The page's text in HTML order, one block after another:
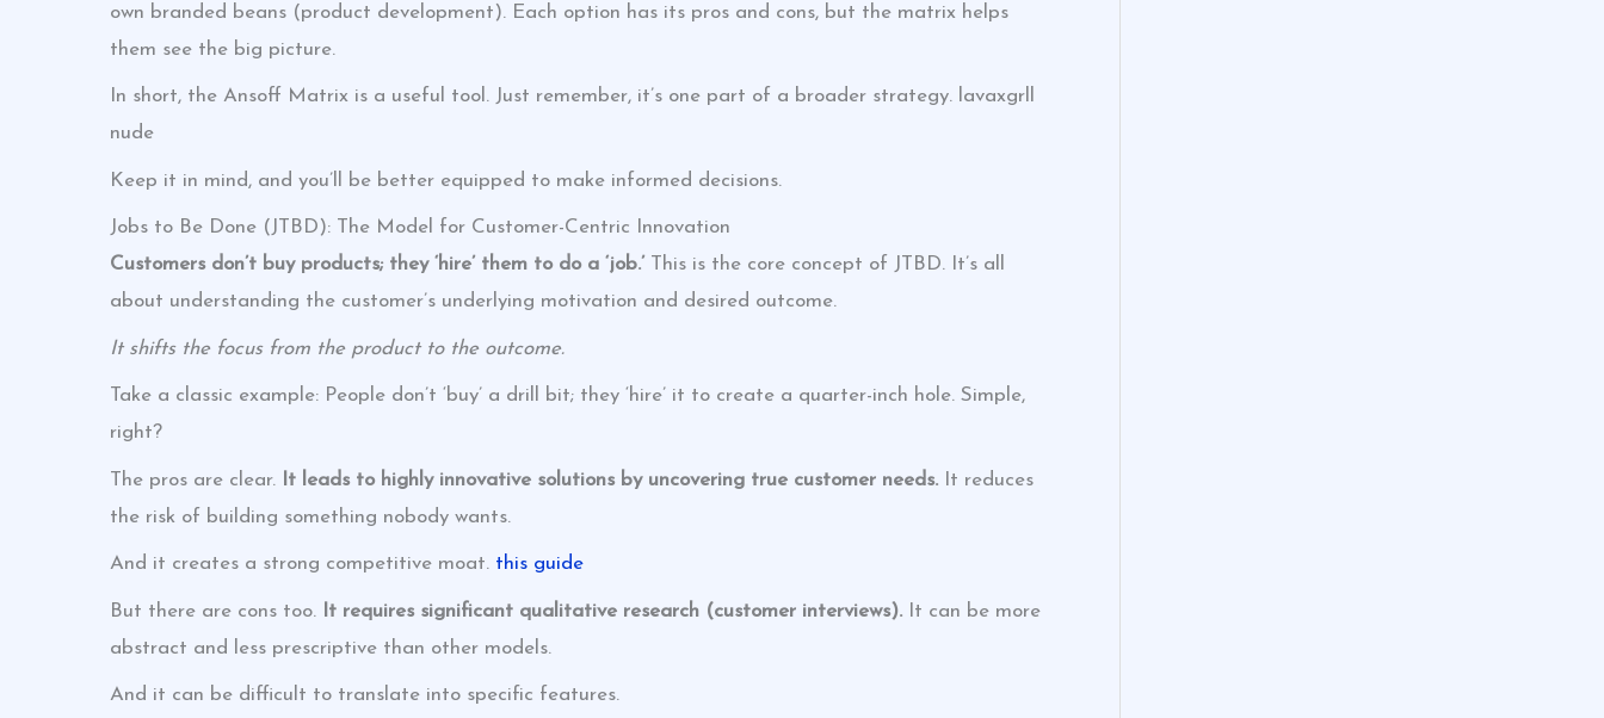
own branded beans (product development). Each option has its pros and cons, but the matrix helps
them see the big picture.
In short, the Ansoff Matrix is a useful tool. Just remember, it’s one part of a broader strategy. lavaxgrll
nude
Keep it in mind, and you’ll be better equipped to make informed decisions.
Jobs to Be Done (JTBD): The Model for Customer-Centric Innovation
Customers don’t buy products; they ‘hire’ them to do a ‘job.’ This is the core concept of JTBD. It’s all
about understanding the customer’s underlying motivation and desired outcome.
It shifts the focus from the product to the outcome.
Take a classic example: People don’t ‘buy’ a drill bit; they ‘hire’ it to create a quarter-inch hole. Simple,
right?
The pros are clear. It leads to highly innovative solutions by uncovering true customer needs. It reduces
the risk of building something nobody wants.
And it creates a strong competitive moat. this guide
But there are cons too. It requires significant qualitative research (customer interviews). It can be more
abstract and less prescriptive than other models.
And it can be difficult to translate into specific features.